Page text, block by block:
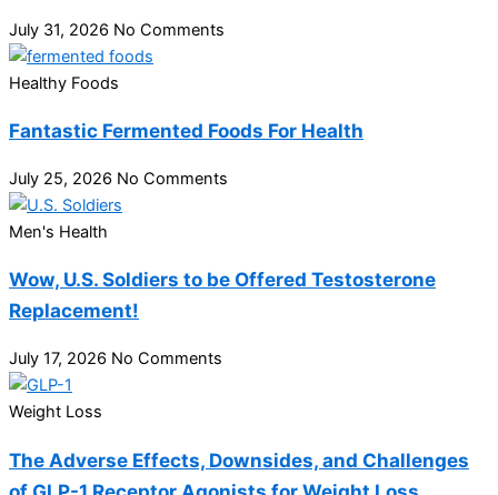
July 31, 2026 No Comments
Healthy Foods
Fantastic Fermented Foods For Health
July 25, 2026 No Comments
Men's Health
Wow, U.S. Soldiers to be Offered Testosterone
Replacement!
July 17, 2026 No Comments
Weight Loss
The Adverse Effects, Downsides, and Challenges